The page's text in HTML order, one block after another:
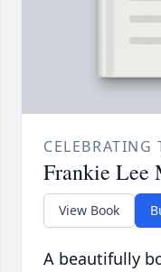
CELEBRATING
Frankie Lee
View Book
A beautifully